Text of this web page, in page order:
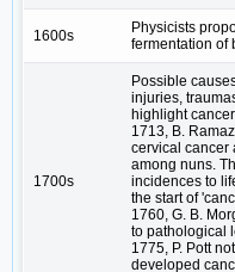
1600s
Physicists
fermentation of
1700s
Possible
injuries,
highlight
1713, B.
cervical cancer
among nuns.
incidences to
the start of
1760, G. B.
to pathological
1775, P. Pott
developed